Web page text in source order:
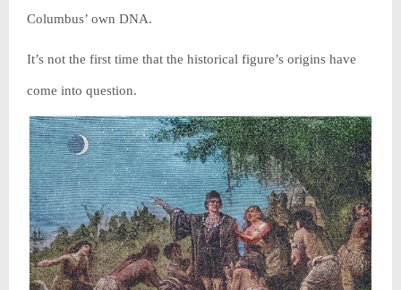
Columbus’ own DNA.
It’s not the first time that the historical figure’s origins have
come into question.